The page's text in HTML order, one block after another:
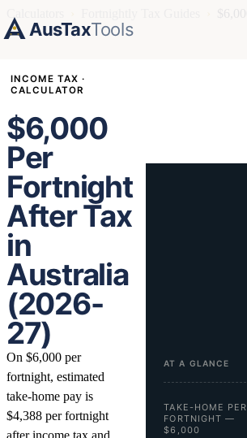
AusTaxTools
INCOME TAX ·
CALCULATOR
$6,000
Per
Fortnight
After Tax
in
Australia
(2026-
27)
On $6,000 per
fortnight, estimated
take-home pay is
$4,388 per fortnight
AT A GLANCE
TAKE-HOME PER
FORTNIGHT —
$6,000